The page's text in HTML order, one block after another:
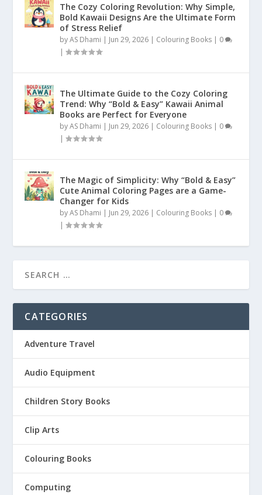
The Cozy Coloring Revolution: Why Simple,
Bold Kawaii Designs Are the Ultimate Form
of Stress Relief
byAS Dhami | Jun 29, 2026 | Colouring Books | 0
|
The Ultimate Guide to the Cozy Coloring
Trend: Why “Bold & Easy” Kawaii Animal
Books are Perfect for Everyone
byAS Dhami | Jun 29, 2026 | Colouring Books | 0
|
The Magic of Simplicity: Why “Bold & Easy”
Cute Animal Coloring Pages are a Game-
Changer for Kids
byAS Dhami | Jun 29, 2026 | Colouring Books | 0
|
CATEGORIES
Adventure Travel
Audio Equipment
Children Story Books
Clip Arts
Colouring Books
Computing